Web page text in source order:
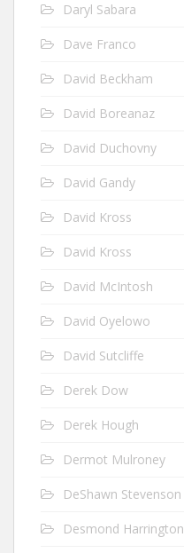
Daryl Sabara
Dave Franco
David Beckham
David Boreanaz
David Duchovny
David Gandy
David Kross
David Kross
David McIntosh
David Oyelowo
David Sutcliffe
Derek Dow
Derek Hough
Dermot Mulroney
DeShawn Stevenson
Desmond Harrington